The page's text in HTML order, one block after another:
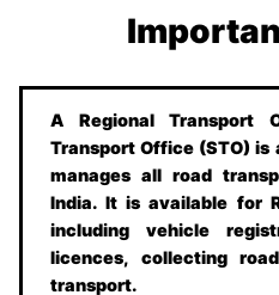
A Regional Transport
Transport Office (STO)
manages all road
India. It is available for
including vehicle
licences, collecting
transport.